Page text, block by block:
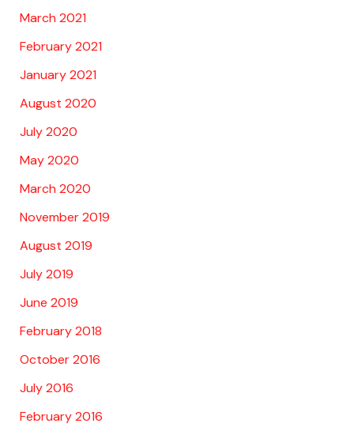
March 2021
February 2021
January 2021
August 2020
July 2020
May 2020
March 2020
November 2019
August 2019
July 2019
June 2019
February 2018
October 2016
July 2016
February 2016